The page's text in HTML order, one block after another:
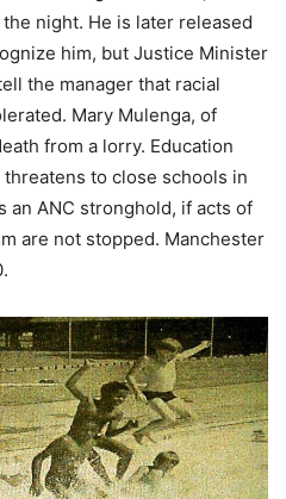
night. He is later released
him, but Justice Minister
the manager that racial
Mary Mulenga, of
from a lorry. Education
to close schools in
an ANC stronghold, if acts of
are not stopped. Manchester